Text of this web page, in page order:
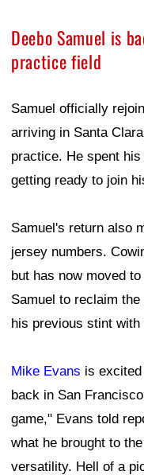
Deebo Samuel is
practice field
Samuel officially
arriving in Santa
practice. He spent
getting ready to join
Samuel's return also
jersey numbers.
but has now moved
Samuel to reclaim
his previous stint with
Mike Evans is
back in San
game," Evans told
what he brought to
versatility. Hell of a